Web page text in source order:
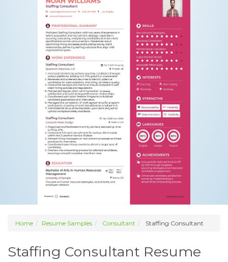
Home Resume Samples Consultant Staffing Consultant
Staffing Consultant Resume